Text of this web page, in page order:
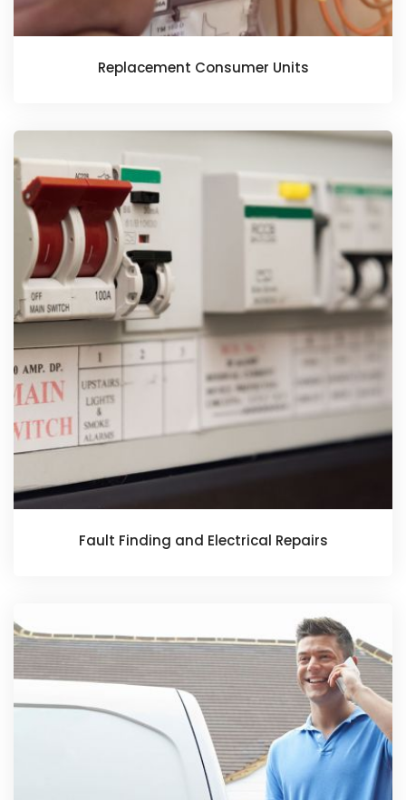
Replacement Consumer Units
Fault Finding and Electrical Repairs